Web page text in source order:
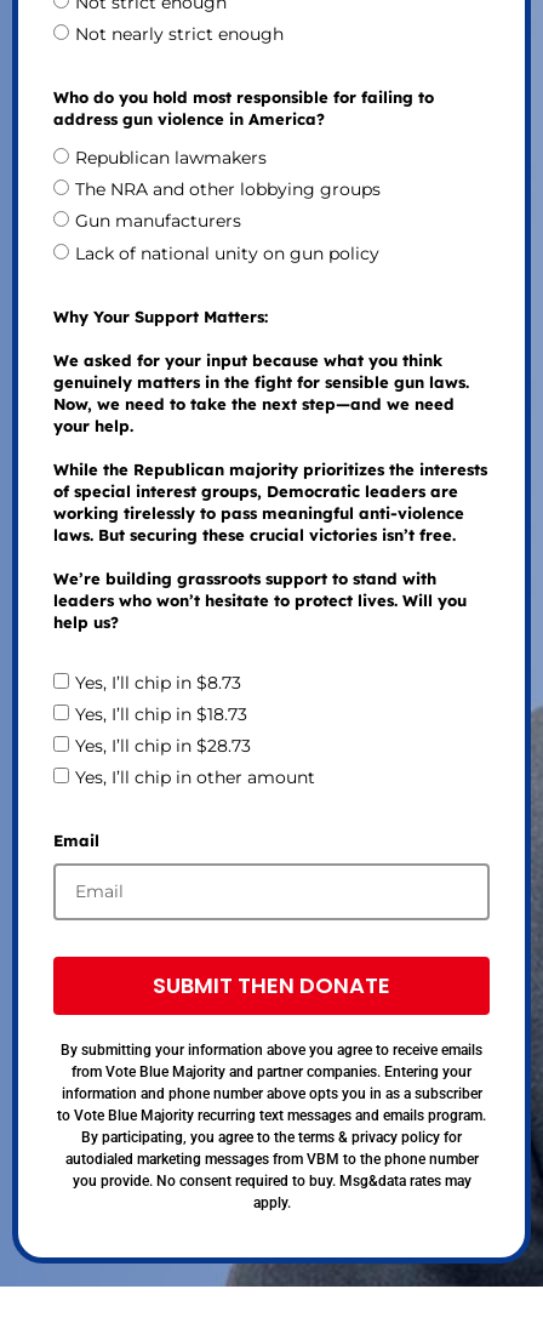
Not nearly strict enough
Who do you hold most responsible for failing to
address gun violence in America?
Republican lawmakers
The NRA and other lobbying groups
Gun manufacturers
Lack of national unity on gun policy
Why Your Support Matters:
We asked for your input because what you think
genuinely matters in the fight for sensible gun laws.
Now, we need to take the next step—and we need
your help.
While the Republican majority prioritizes the interests
of special interest groups, Democratic leaders are
working tirelessly to pass meaningful anti-violence
laws. But securing these crucial victories isn’t free.
We’re building grassroots support to stand with
leaders who won’t hesitate to protect lives. Will you
help us?
Yes, I’ll chip in $8.73
Yes, I’ll chip in $18.73
Yes, I’ll chip in $28.73
Yes, I’ll chip in other amount
Email
SUBMIT THEN DONATE
By submitting your information above you agree to receive emails
from Vote Blue Majority and partner companies. Entering your
information and phone number above opts you in as a subscriber
to Vote Blue Majority recurring text messages and emails program.
By participating, you agree to the terms & privacy policy for
autodialed marketing messages from VBM to the phone number
you provide. No consent required to buy. Msg&data rates may
apply.